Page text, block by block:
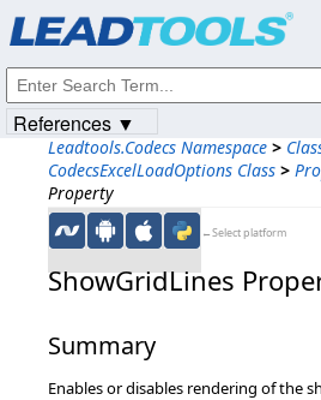
Leadtools.Codecs Namespace >
CodecsExcelLoadOptions Class >
Property
←Select platform
ShowGridLines
Summary
Enables or disables rendering of the
References ▼
© 1991-2023Apryse Sofware Corp. All Rights